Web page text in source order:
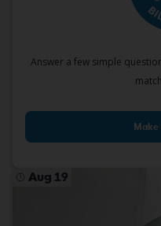
Answer a few simple
Aug 19